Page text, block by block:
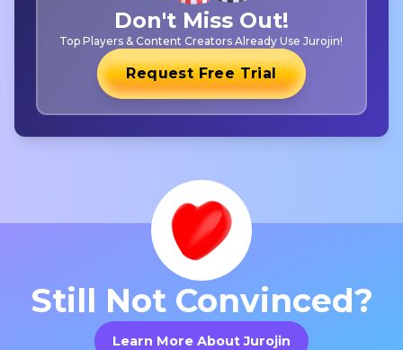
Don't Miss Out!
Top Players & Content Creators Already Use Jurojin!
Request Free Trial
Still Not Convinced?
Learn More About Jurojin